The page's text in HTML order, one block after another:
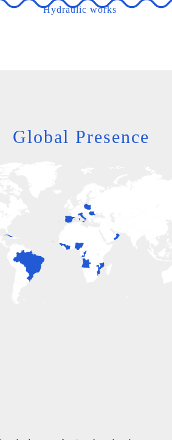
Hydraulic works
Global Presence